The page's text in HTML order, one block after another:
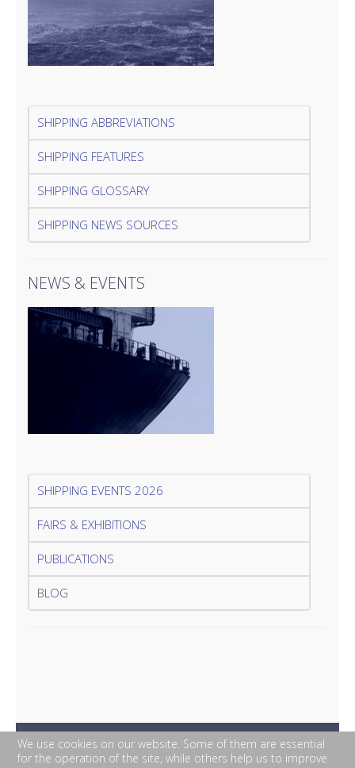
SHIPPING ABBREVIATIONS
SHIPPING FEATURES
SHIPPING GLOSSARY
SHIPPING NEWS SOURCES
NEWS & EVENTS
SHIPPING EVENTS 2026
FAIRS & EXHIBITIONS
PUBLICATIONS
BLOG
We use cookies on our website. Some of them are essential
for the operation of the site, while others help us to improve